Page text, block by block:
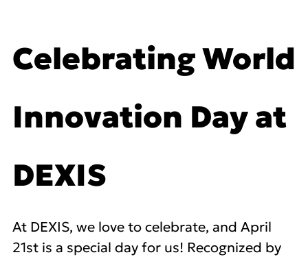
Celebrating World
Innovation Day at
DEXIS
At DEXIS, we love to celebrate, and April
21st is a special day for us! Recognized by